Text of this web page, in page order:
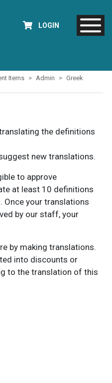
LOGIN
Items Admin Greek
the definitions
new translations.
to approve
at least 10 definitions
Once your translations
by our staff, your
by making translations.
into discounts or
to the translation of this